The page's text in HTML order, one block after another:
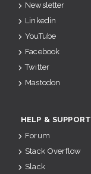
Newsletter
Linkedin
YouTube
Facebook
Twitter
Mastodon
HELP & SUPPORT
Forum
Stack Overflow
Slack